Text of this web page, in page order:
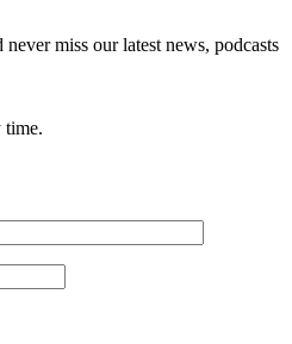
miss our latest news, podcasts
time.